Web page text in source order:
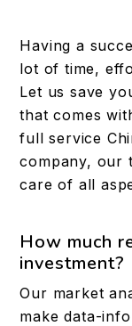
Having a
lot of time,
Let us save
that comes
full service
company, our
care of all
How much
investment?
Our market
make data-